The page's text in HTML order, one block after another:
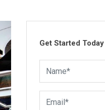
Get Started Today